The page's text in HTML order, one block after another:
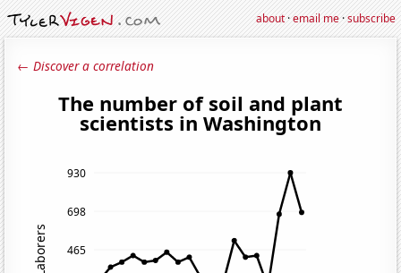
about·email me·subscribe
← Discover a correlation